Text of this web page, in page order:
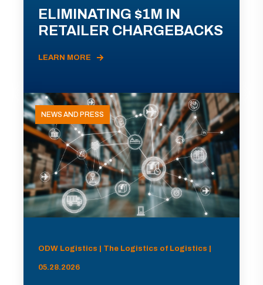
ELIMINATING $1M IN
RETAILER CHARGEBACKS
LEARN MORE
NEWS AND PRESS
ODW Logistics | The Logistics of Logistics |
05.28.2026